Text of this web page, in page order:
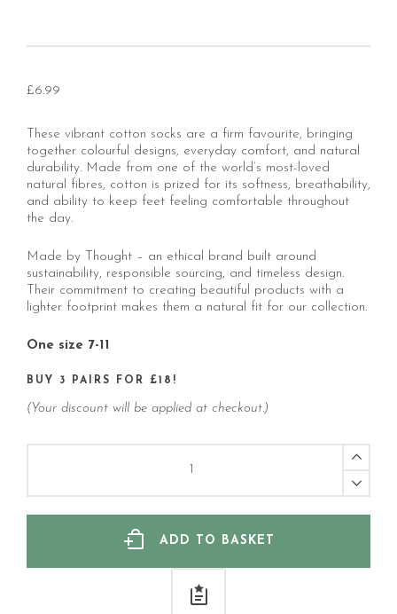
£6.99
These vibrant cotton socks are a firm favourite, bringing
together colourful designs, everyday comfort, and natural
durability. Made from one of the world’s most-loved
natural fibres, cotton is prized for its softness, breathability,
and ability to keep feet feeling comfortable throughout
the day.
Made by Thought – an ethical brand built around
sustainability, responsible sourcing, and timeless design.
Their commitment to creating beautiful products with a
lighter footprint makes them a natural fit for our collection.
One size 7-11
BUY 3 PAIRS FOR £18!
(Your discount will be applied at checkout.)
Socks
(Men's)
ADD TO BASKET